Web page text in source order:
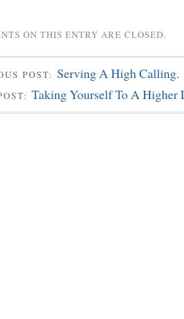
ON THIS ENTRY ARE CLOSED.
POST: Serving A High Calling.
Taking Yourself To A Higher